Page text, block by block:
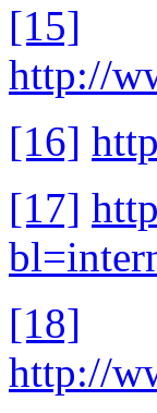
[15]
http://
[16]
[17]
[18]
http://